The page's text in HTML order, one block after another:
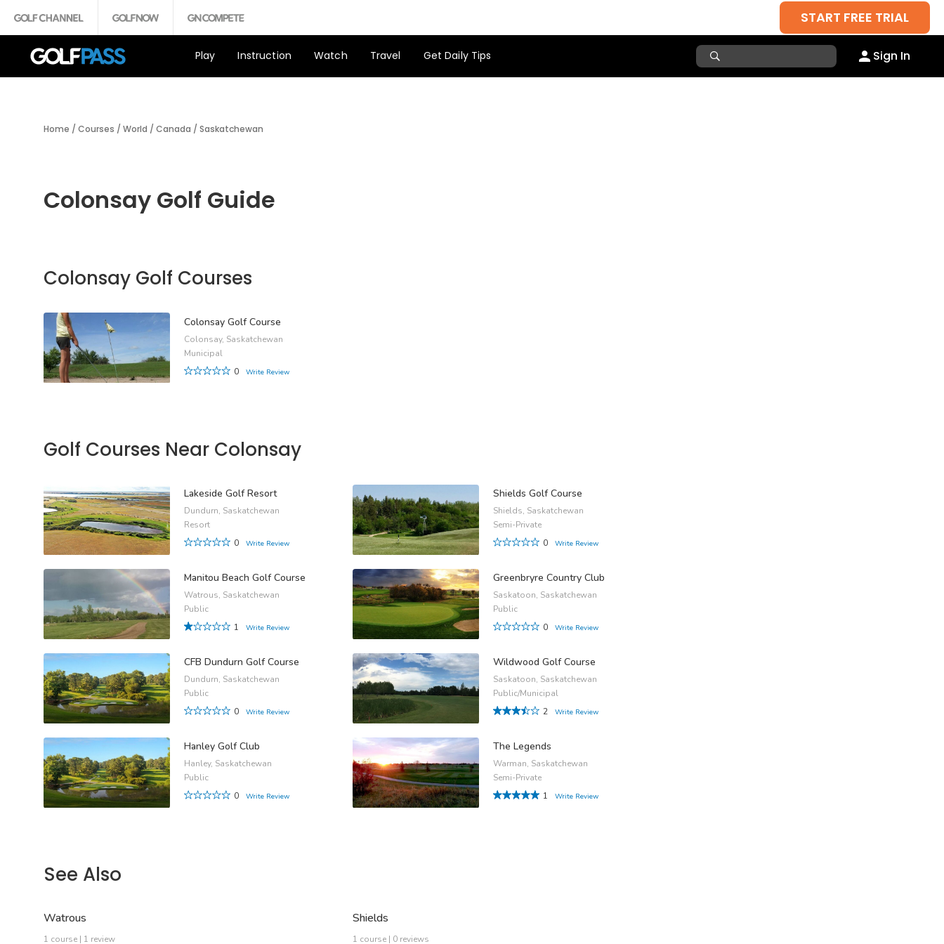
START FREE TRIAL
Play Instruction Watch Travel Get Daily Tips Sign In
Home / Courses / World / Canada / Saskatchewan
Colonsay Golf Guide
Colonsay Golf Courses
Colonsay Golf Course
Colonsay, Saskatchewan
Municipal
0
Write Review
Golf Courses Near Colonsay
Lakeside Golf Resort
Dundurn, Saskatchewan
Resort
0
Write Review
Shields Golf Course
Shields, Saskatchewan
Semi-Private
0
Write Review
Manitou Beach Golf Course
Watrous, Saskatchewan
Public
1
Write Review
Greenbryre Country Club
Saskatoon, Saskatchewan
Public
0
Write Review
CFB Dundurn Golf Course
Dundurn, Saskatchewan
Public
0
Write Review
Wildwood Golf Course
Saskatoon, Saskatchewan
Public/Municipal
2
Write Review
Hanley Golf Club
Hanley, Saskatchewan
Public
0
Write Review
The Legends
Warman, Saskatchewan
Semi-Private
1
Write Review
See Also
Watrous
1 course | 1 review
Shields
1 course | 0 reviews